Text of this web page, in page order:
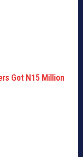
Got N15 Million